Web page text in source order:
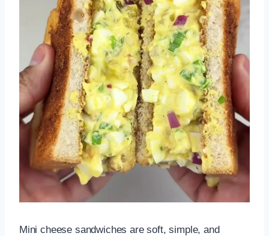
Mini cheese sandwiches are soft, simple, and